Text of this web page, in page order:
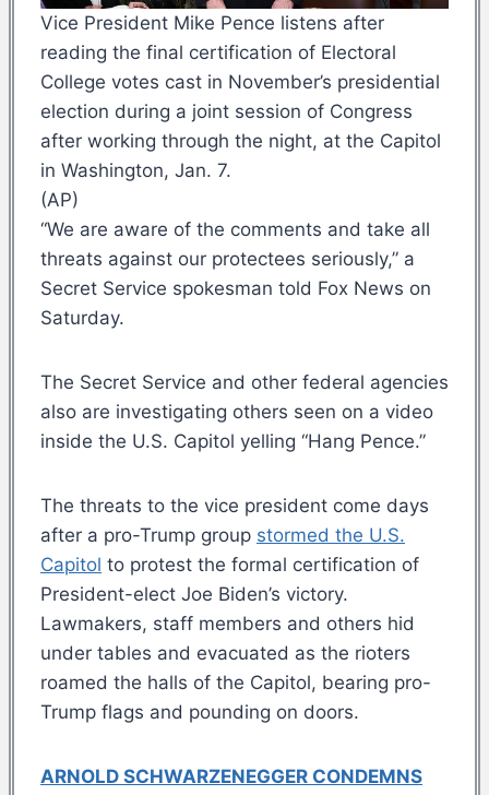
Vice President Mike Pence listens after
reading the final certification of Electoral
College votes cast in November’s presidential
election during a joint session of Congress
after working through the night, at the Capitol
in Washington, Jan. 7.
(AP)
“We are aware of the comments and take all
threats against our protectees seriously,” a
Secret Service spokesman told Fox News on
Saturday.
The Secret Service and other federal agencies
also are investigating others seen on a video
inside the U.S. Capitol yelling “Hang Pence.”
The threats to the vice president come days
after a pro-Trump group stormed the U.S.
Capitol to protest the formal certification of
President-elect Joe Biden’s victory.
Lawmakers, staff members and others hid
under tables and evacuated as the rioters
roamed the halls of the Capitol, bearing pro-
Trump flags and pounding on doors.
ARNOLD SCHWARZENEGGER CONDEMNS